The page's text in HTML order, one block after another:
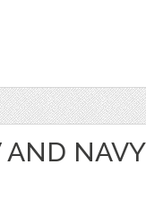
AND NAVY